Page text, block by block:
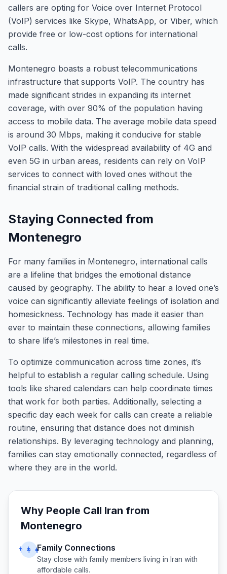
callers are opting for Voice over Internet Protocol
(VoIP) services like Skype, WhatsApp, or Viber, which
provide free or low-cost options for international
calls.
Montenegro boasts a robust telecommunications
infrastructure that supports VoIP. The country has
made significant strides in expanding its internet
coverage, with over 90% of the population having
access to mobile data. The average mobile data speed
is around 30 Mbps, making it conducive for stable
VoIP calls. With the widespread availability of 4G and
even 5G in urban areas, residents can rely on VoIP
services to connect with loved ones without the
financial strain of traditional calling methods.
Staying Connected from
Montenegro
For many families in Montenegro, international calls
are a lifeline that bridges the emotional distance
caused by geography. The ability to hear a loved one’s
voice can significantly alleviate feelings of isolation and
homesickness. Technology has made it easier than
ever to maintain these connections, allowing families
to share life’s milestones in real time.
To optimize communication across time zones, it’s
helpful to establish a regular calling schedule. Using
tools like shared calendars can help coordinate times
that work for both parties. Additionally, selecting a
specific day each week for calls can create a reliable
routine, ensuring that distance does not diminish
relationships. By leveraging technology and planning,
families can stay emotionally connected, regardless of
where they are in the world.
Why People Call Iran from
Montenegro
👨‍👩‍👧Family Connections
Stay close with family members living in Iran with
affordable calls.